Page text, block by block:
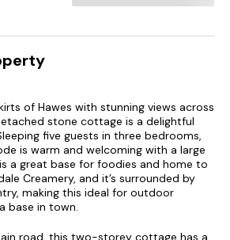
of Hawes with stunning views across
stone cottage is a delightful
five guests in three bedrooms,
is warm and welcoming with a large
a great base for foodies and home to
Creamery, and it’s surrounded by
making this ideal for outdoor
base in town.
road, this two-storey cottage has a